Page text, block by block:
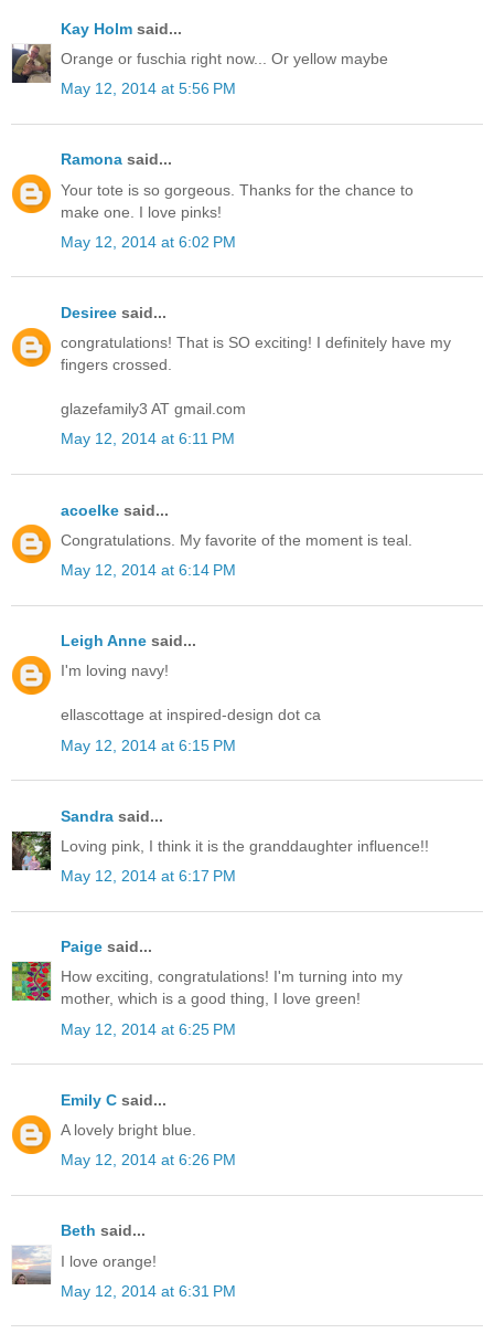
Kay Holm said...
Orange or fuschia right now... Or yellow maybe
May 12, 2014 at 5:56 PM
Ramona said...
Your tote is so gorgeous. Thanks for the chance to
make one. I love pinks!
May 12, 2014 at 6:02 PM
Desiree said...
congratulations! That is SO exciting! I definitely have my
fingers crossed.
glazefamily3 AT gmail.com
May 12, 2014 at 6:11 PM
acoelke said...
Congratulations. My favorite of the moment is teal.
May 12, 2014 at 6:14 PM
Leigh Anne said...
I'm loving navy!
ellascottage at inspired-design dot ca
May 12, 2014 at 6:15 PM
Sandra said...
Loving pink, I think it is the granddaughter influence!!
May 12, 2014 at 6:17 PM
Paige said...
How exciting, congratulations! I'm turning into my
mother, which is a good thing, I love green!
May 12, 2014 at 6:25 PM
Emily C said...
A lovely bright blue.
May 12, 2014 at 6:26 PM
Beth said...
I love orange!
May 12, 2014 at 6:31 PM